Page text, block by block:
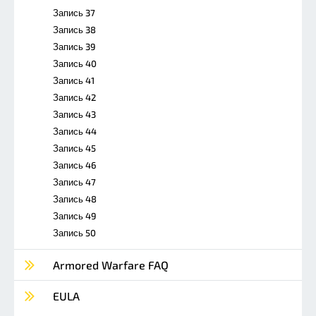
Запись 37
Запись 38
Запись 39
Запись 40
Запись 41
Запись 42
Запись 43
Запись 44
Запись 45
Запись 46
Запись 47
Запись 48
Запись 49
Запись 50
Armored Warfare FAQ
EULA